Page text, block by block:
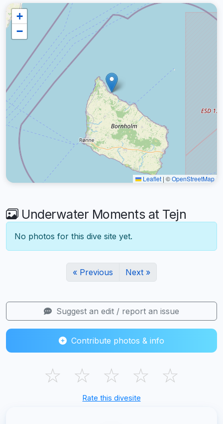
+
−
Leaflet | ©OpenStreetMap
Underwater Moments at Tejn
No photos for this dive site yet.
« Previous Next »
Suggest an edit / report an issue
Contribute photos & info
☆ ☆ ☆ ☆ ☆
Rate this divesite